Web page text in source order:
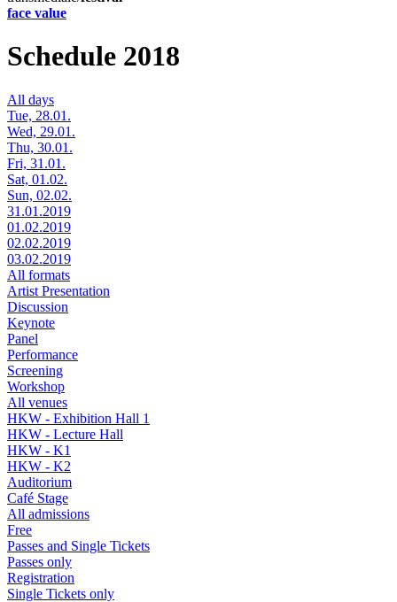
face value
Schedule 2018
All days
Tue, 28.01.
Wed, 29.01.
Thu, 30.01.
Fri, 31.01.
Sat, 01.02.
Sun, 02.02.
31.01.2019
01.02.2019
02.02.2019
03.02.2019
All formats
Artist Presentation
Discussion
Keynote
Panel
Performance
Screening
Workshop
All venues
HKW - Exhibition Hall 1
HKW - Lecture Hall
HKW - K1
HKW - K2
Auditorium
Café Stage
All admissions
Free
Passes and Single Tickets
Passes only
Registration
Single Tickets only